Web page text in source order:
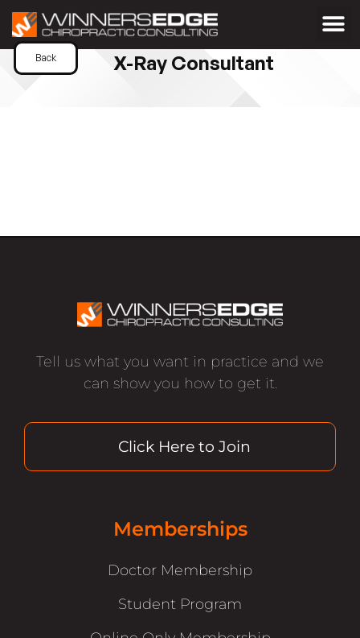
Back X-Ray Consultant
Tell us what you want in practice and we
can show you how to get it.
Click Here to Join
Memberships
Doctor Membership
Student Program